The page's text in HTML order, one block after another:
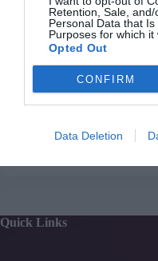
Retention, Sale,
Personal Data that
Purposes for which it
Opted Out
CONFIRM
Data Deletion
Con Sotidis on the
You can speak with Con in
on Thursday 15th September
Quick Links